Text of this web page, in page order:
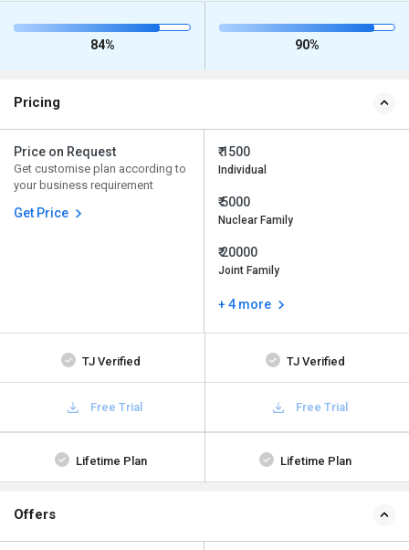
84% 90%
Pricing
Price on Request
Get customise plan according to
your business requirement
Get Price
₹ 1500
Individual
₹ 5000
Nuclear Family
₹ 20000
Joint Family
+ 4 more
TJ Verified TJ Verified
Free Trial Free Trial
Lifetime Plan Lifetime Plan
Offers